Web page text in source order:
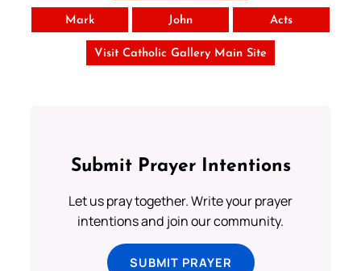
Mark John Acts
Visit Catholic Gallery Main Site
Submit Prayer Intentions
Let us pray together. Write your prayer
intentions and join our community.
SUBMIT PRAYER